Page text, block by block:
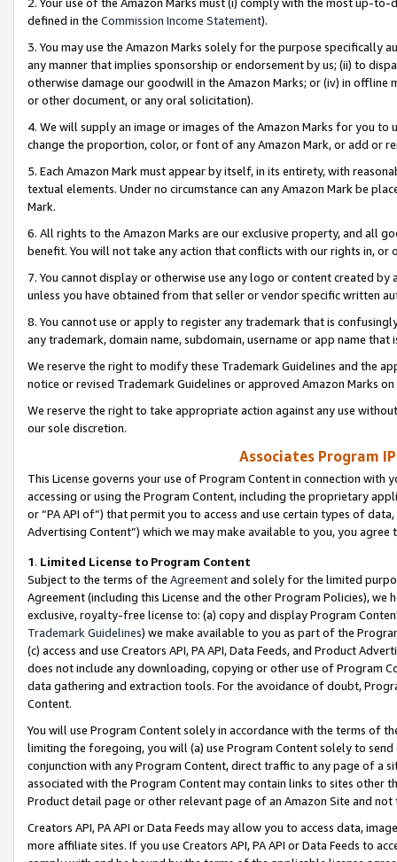
defined in the Commission Income Statement).
3. You may use the Amazon Marks solely for the purpose specifically
any manner that implies sponsorship or endorsement by us; (ii) to
otherwise damage our goodwill in the Amazon Marks; or (iv) in offline
or other document, or any oral solicitation).
4. We will supply an image or images of the Amazon Marks for you to
change the proportion, color, or font of any Amazon Mark, or add or
5. Each Amazon Mark must appear by itself, in its entirety, with
textual elements. Under no circumstance can any Amazon Mark be
Mark.
6. All rights to the Amazon Marks are our exclusive property, and all
benefit. You will not take any action that conflicts with our rights in, or
7. You cannot display or otherwise use any logo or content created
unless you have obtained from that seller or vendor specific written
8. You cannot use or apply to register any trademark that is
any trademark, domain name, subdomain, username or app name
We reserve the right to modify these Trademark Guidelines and the
notice or revised Trademark Guidelines or approved Amazon Marks
We reserve the right to take appropriate action against any use
our sole discretion.
Associates Program
This License governs your use of Program Content in connection
accessing or using the Program Content, including the proprietary
or “PA API of”) that permit you to access and use certain types of
Advertising Content”) which we may make available to you, you agree
1. Limited License to Program Content
Subject to the terms of the Agreementand solely for the limited
Agreement (including this License and the other Program Policies),
exclusive, royalty-free license to: (a) copy and display Program
Trademark Guidelines) we make available to you as part of the
(c) access and use Creators API, PA API, Data Feeds, and Product
does not include any downloading, copying or other use of Program
data gathering and extraction tools. For the avoidance of doubt,
Content.
You will use Program Content solely in accordance with the terms of
limiting the foregoing, you will (a) use Program Content solely to
conjunction with any Program Content, direct traffic to any page of a
associated with the Program Content may contain links to sites other
Product detail page or other relevant page of an Amazon Site and not
Creators API, PA API or Data Feeds may allow you to access data,
more affiliate sites. If you use Creators API, PA API or Data Feeds to